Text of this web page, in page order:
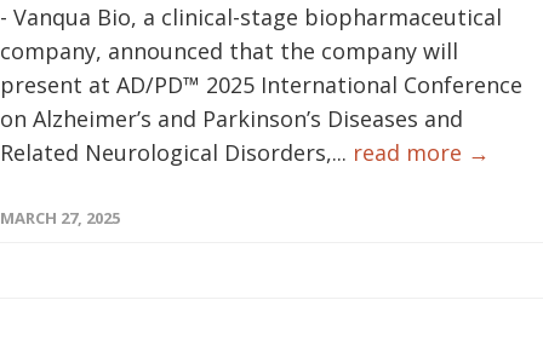
- Vanqua Bio, a clinical-stage biopharmaceutical
company, announced that the company will
present at AD/PD™ 2025 International Conference
on Alzheimer’s and Parkinson’s Diseases and
Related Neurological Disorders,... read more →
MARCH 27, 2025